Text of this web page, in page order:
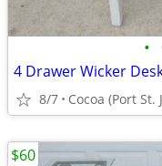
•
4 Drawer Wicker
8/7 Cocoa (Port St.
$60